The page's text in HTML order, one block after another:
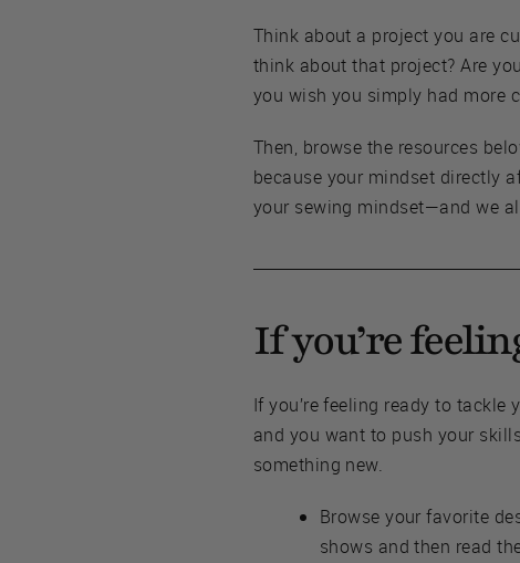
Think about a project you are
think about that project? Are
you wish you simply had more
Then, browse the resources
because your mindset directly
your sewing mindset—and we
If you’re
If you’re feeling ready to tackle
and you want to push your
something new.
Browse your favorite
shows and then read